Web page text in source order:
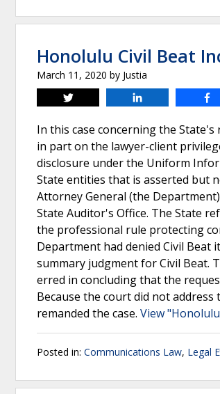
Honolulu Civil Beat
March 11, 2020 by Justia
Tweet
In this case concerning the
in part on the lawyer-client
disclosure under the Uniform
State entities that is asserted but
Attorney General (the
State Auditor's Office. The State
the professional rule protecting
Department had denied Civil Beat
summary judgment for Civil Beat.
erred in concluding that the
Because the court did not
remanded the case. View
Posted in: Communications Law, Legal